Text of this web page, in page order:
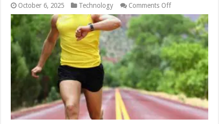
October 6, 2025 Technology Comments Offon
10
Best
Fitness
Trackers
with
Heart
Rate
Monitor
in
India
2024